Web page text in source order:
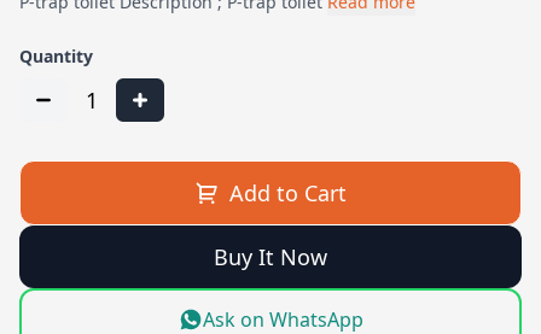
Quantity
1
Add to Cart
Buy It Now
Ask on WhatsApp